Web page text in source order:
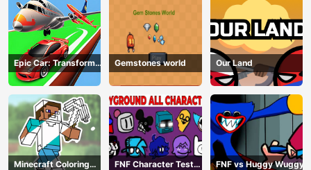
Epic Car: Transform
Race
Gemstones world Our Land
Minecraft Coloring
FNF Character Test
FNF vs Huggy Wuggy